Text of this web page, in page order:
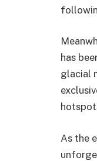
has
glacial
As the